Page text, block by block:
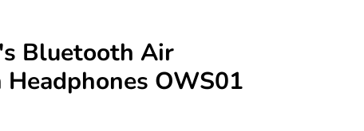
Bluetooth Air
OWS01